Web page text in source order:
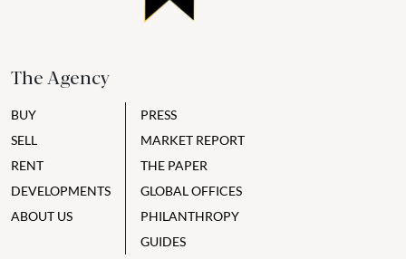
The Agency
BUY
SELL
RENT
DEVELOPMENTS
ABOUT US
PRESS
MARKET REPORT
THE PAPER
GLOBAL OFFICES
PHILANTHROPY
GUIDES